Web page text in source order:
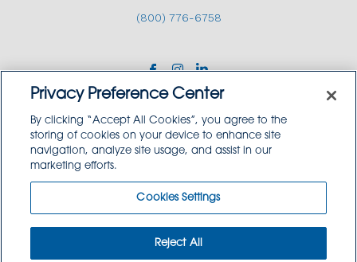
(800) 776-6758
Copyright © 2026 GoodSource Solutions.
TERMS AND CONDITIONS
PRIVACY POLICY
TRADEMARK USE POLICY
Privacy Preference Center
By clicking “Accept All Cookies”, you agree to the
storing of cookies on your device to enhance site
navigation, analyze site usage, and assist in our
marketing efforts.
Cookies Settings
Reject All